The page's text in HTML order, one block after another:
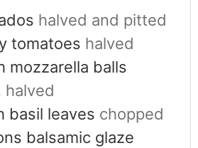
halved and pitted
tomatoes halved
mozzarella balls
halved
basil leaves chopped
balsamic glaze